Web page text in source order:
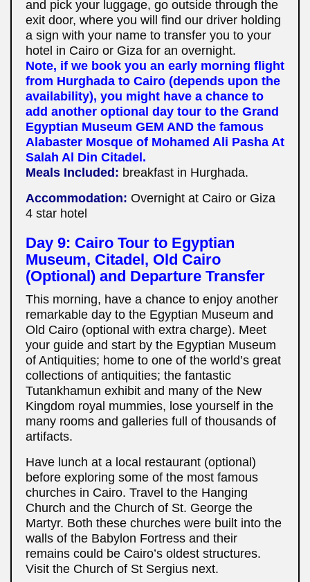
and pick your luggage, go outside through the
exit door, where you will find our driver holding
a sign with your name to transfer you to your
hotel in Cairo or Giza for an overnight.
Note, if we book you an early morning flight
from Hurghada to Cairo (depends upon the
availability), you might have a chance to
add another optional day tour to the Grand
Egyptian Museum GEM AND the famous
Alabaster Mosque of Mohamed Ali Pasha At
Salah Al Din Citadel.
Meals Included: breakfast in Hurghada.
Accommodation: Overnight at Cairo or Giza
4 star hotel
Day 9: Cairo Tour to Egyptian
Museum, Citadel, Old Cairo
(Optional) and Departure Transfer
This morning, have a chance to enjoy another
remarkable day to the Egyptian Museum and
Old Cairo (optional with extra charge). Meet
your guide and start by the Egyptian Museum
of Antiquities; home to one of the world’s great
collections of antiquities; the fantastic
Tutankhamun exhibit and many of the New
Kingdom royal mummies, lose yourself in the
many rooms and galleries full of thousands of
artifacts.
Have lunch at a local restaurant (optional)
before exploring some of the most famous
churches in Cairo. Travel to the Hanging
Church and the Church of St. George the
Martyr. Both these churches were built into the
walls of the Babylon Fortress and their
remains could be Cairo’s oldest structures.
Visit the Church of St Sergius next.